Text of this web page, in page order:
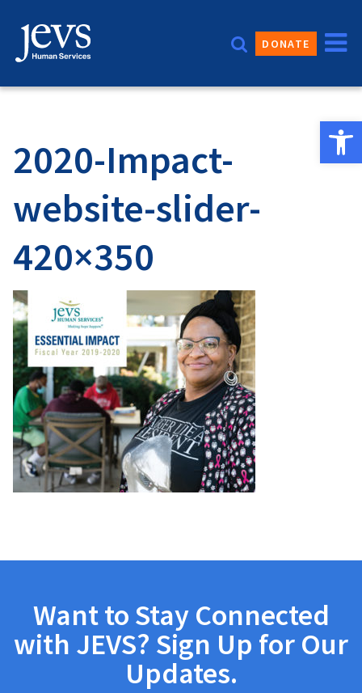
content
DONATE
2020-Impact-
website-slider-
420×350
Want to Stay Connected
with JEVS? Sign Up for Our
Updates.